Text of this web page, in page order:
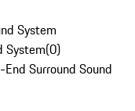
System
System(0)
Surround Sound